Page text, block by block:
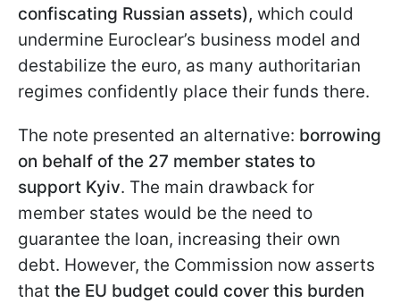
confiscating Russian assets), which could
undermine Euroclear’s business model and
destabilize the euro, as many authoritarian
regimes confidently place their funds there.
The note presented an alternative: borrowing
on behalf of the 27 member states to
support Kyiv. The main drawback for
member states would be the need to
guarantee the loan, increasing their own
debt. However, the Commission now asserts
that the EU budget could cover this burden